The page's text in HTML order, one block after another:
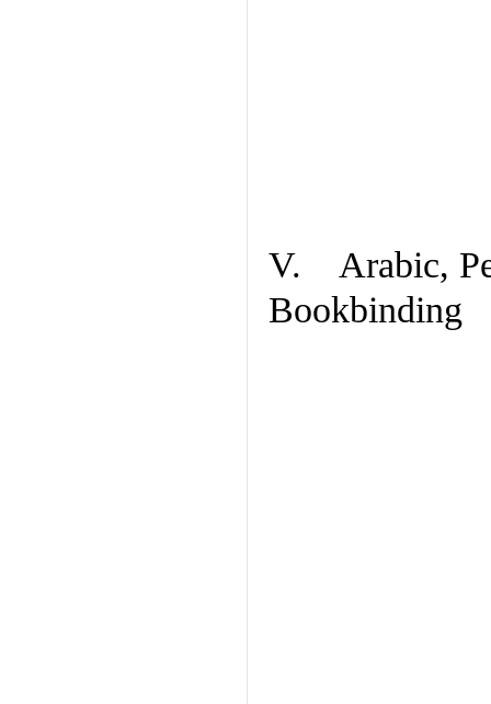
V. Arabic,
Bookbinding